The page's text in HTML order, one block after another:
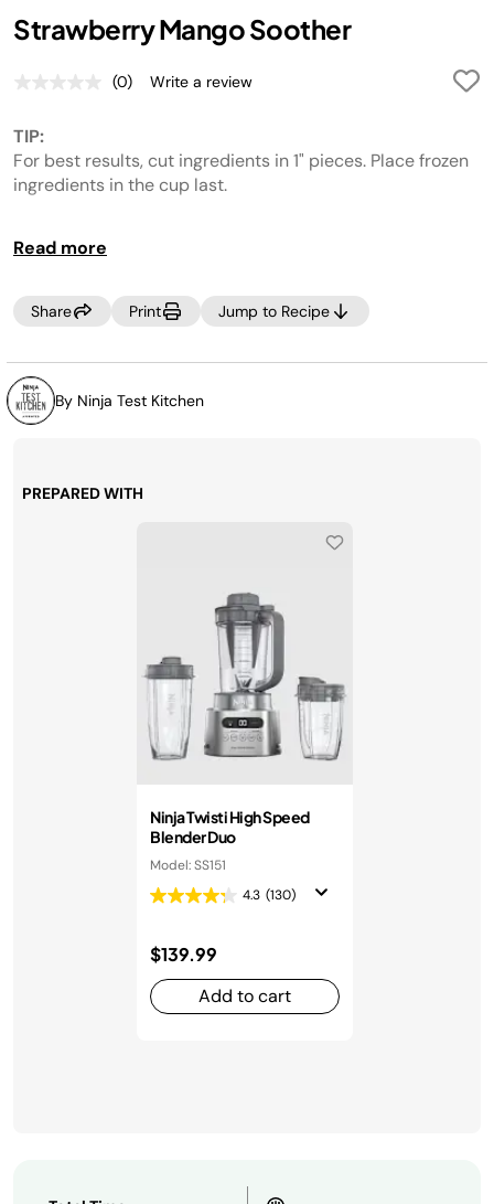
Strawberry Mango Soother
No
page
link.
(0) Write a review
TIP:
For best results, cut ingredients in 1" pieces. Place frozen
ingredients in the cup last.
Read more
Share Print Jump to Recipe
By Ninja Test Kitchen
PREPARED WITH
Ninja Twisti High Speed
Blender Duo
Model: SS151
4.3 (130)
$139.99
Add to cart